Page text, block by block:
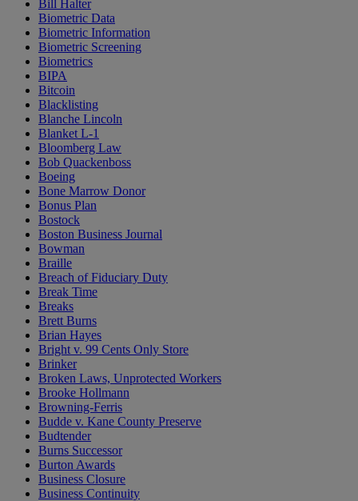
Bill Halter
Biometric Data
Biometric Information
Biometric Screening
Biometrics
BIPA
Bitcoin
Blacklisting
Blanche Lincoln
Blanket L-1
Bloomberg Law
Bob Quackenboss
Boeing
Bone Marrow Donor
Bonus Plan
Bostock
Boston Business Journal
Bowman
Braille
Breach of Fiduciary Duty
Break Time
Breaks
Brett Burns
Brian Hayes
Bright v. 99 Cents Only Store
Brinker
Broken Laws, Unprotected Workers
Brooke Hollmann
Browning-Ferris
Budde v. Kane County Preserve
Budtender
Burns Successor
Burton Awards
Business Closure
Business Continuity